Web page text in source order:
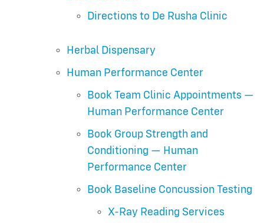
Directions to De Rusha Clinic
Herbal Dispensary
Human Performance Center
Book Team Clinic Appointments —
Human Performance Center
Book Group Strength and
Conditioning — Human
Performance Center
Book Baseline Concussion Testing
X-Ray Reading Services